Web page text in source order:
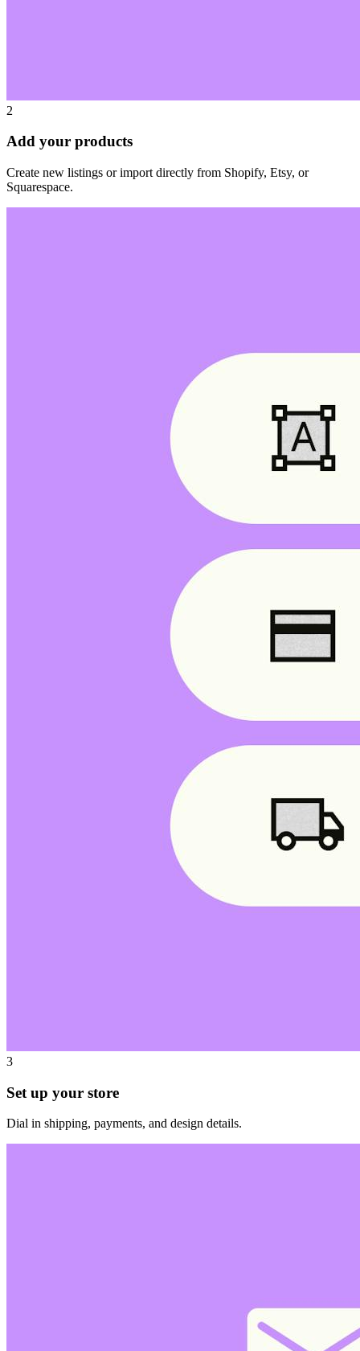
2
Add your products
Create new listings or import directly from Shopify, Etsy, or
Squarespace.
3
Set up your store
Dial in shipping, payments, and design details.